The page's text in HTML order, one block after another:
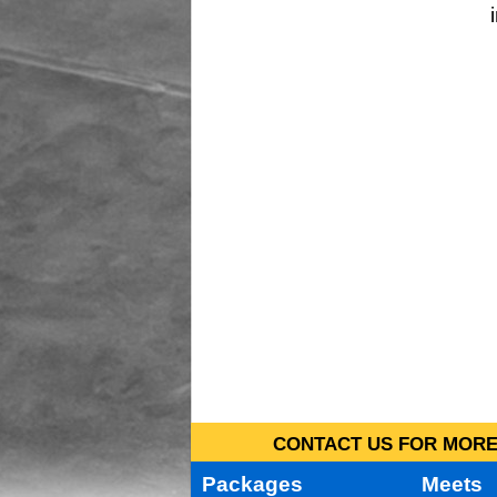
CONTACT US FOR
Packages Meets